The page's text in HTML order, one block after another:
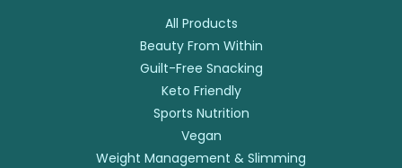
All Products
Beauty From Within
Guilt-Free Snacking
Keto Friendly
Sports Nutrition
Vegan
Weight Management & Slimming